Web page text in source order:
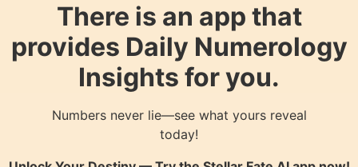
There is an app that
provides Daily Numerology
Insights for you.
Numbers never lie—see what yours reveal
today!